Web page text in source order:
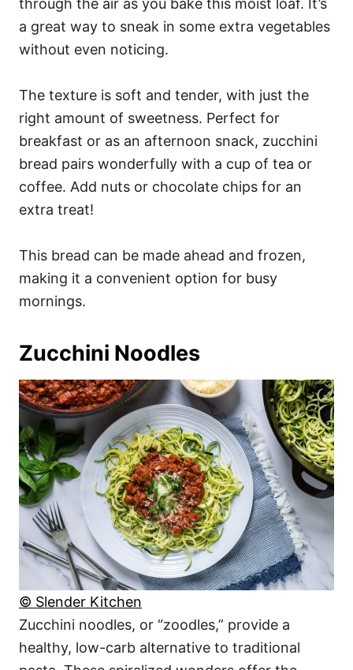
through the air as you bake this moist loaf. It’s
a great way to sneak in some extra vegetables
without even noticing.
The texture is soft and tender, with just the
right amount of sweetness. Perfect for
breakfast or as an afternoon snack, zucchini
bread pairs wonderfully with a cup of tea or
coffee. Add nuts or chocolate chips for an
extra treat!
This bread can be made ahead and frozen,
making it a convenient option for busy
mornings.
Zucchini Noodles
© Slender Kitchen
Zucchini noodles, or “zoodles,” provide a
healthy, low-carb alternative to traditional